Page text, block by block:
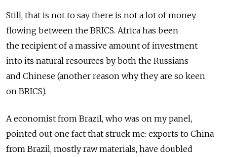
Still, that is not to say there is not a lot of money
flowing between the BRICS. Africa has been
the recipient of a massive amount of investment
into its natural resources by both the Russians
and Chinese (another reason why they are so keen
on BRICS).
A economist from Brazil, who was on my panel,
pointed out one fact that struck me: exports to China
from Brazil, mostly raw materials, have doubled